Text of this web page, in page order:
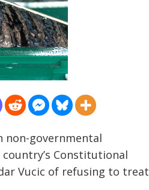
non-governmental
Constitutional
Vucic of refusing to treat